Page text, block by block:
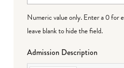
Numeric value only. Enter a 0 for
leave blank to hide the field.
Admission Description